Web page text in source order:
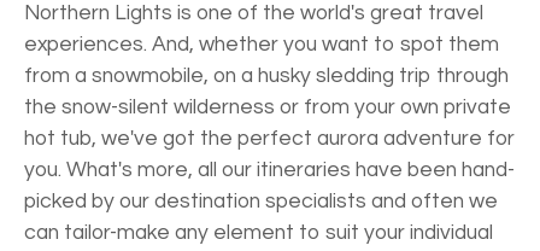
Northern Lights is one of the world's great travel
experiences. And, whether you want to spot them
from a snowmobile, on a husky sledding trip through
the snow-silent wilderness or from your own private
hot tub, we've got the perfect aurora adventure for
you. What's more, all our itineraries have been hand-
picked by our destination specialists and often we
can tailor-make any element to suit your individual